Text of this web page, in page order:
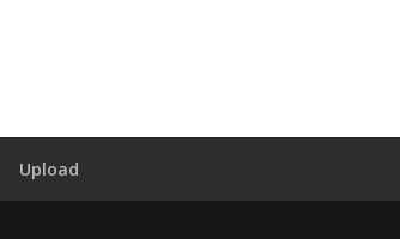
Upload